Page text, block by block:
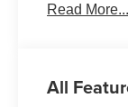
keeps calls
Read More...
All